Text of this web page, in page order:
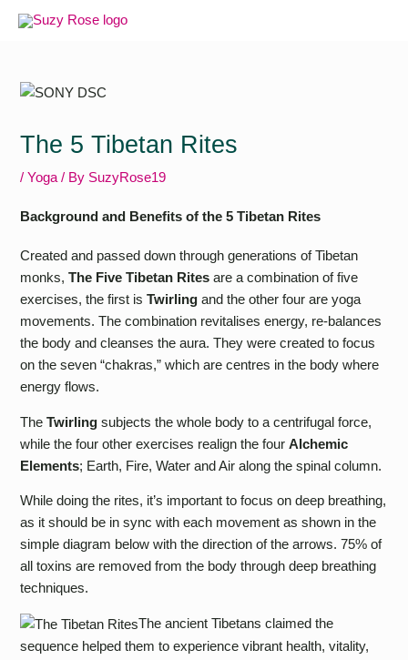
The 5 Tibetan Rites
/Yoga/ By SuzyRose19
Background and Benefits of the 5 Tibetan Rites
Created and passed down through generations of Tibetan
monks,The Five Tibetan Rites are a combination of five
exercises, the first isTwirling and the other four are yoga
movements. The combination revitalises energy, re-balances
the body and cleanses the aura. They were created to focus
on the seven “chakras,” which are centres in the body where
energy flows.
TheTwirling subjects the whole body to a centrifugal force,
while the four other exercises realign the fourAlchemic
Elements; Earth, Fire, Water and Air along the spinal column.
While doing the rites, it’s important to focus on deep breathing,
as it should be in sync with each movement as shown in the
simple diagram below with the direction of the arrows. 75% of
all toxins are removed from the body through deep breathing
techniques.
The ancient Tibetans claimed the
sequence helped them to experience vibrant health, vitality,